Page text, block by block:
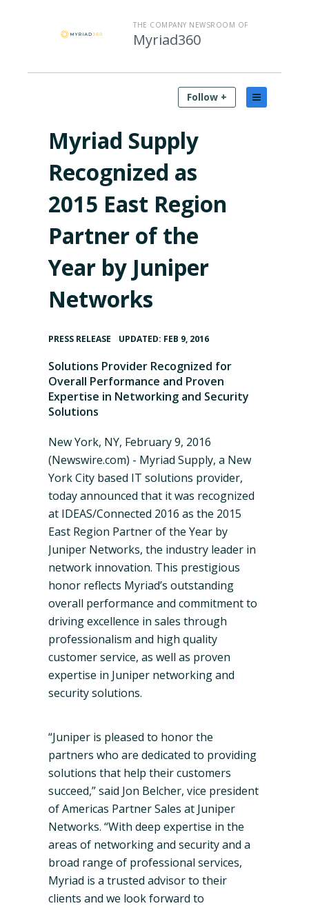
THE COMPANY NEWSROOM OF
Myriad360
Follow +
Myriad Supply
Recognized as
2015 East Region
Partner of the
Year by Juniper
Networks
PRESS RELEASE UPDATED: FEB 9, 2016
Solutions Provider Recognized for
Overall Performance and Proven
Expertise in Networking and Security
Solutions
New York, NY, February 9, 2016
(Newswire.com) - Myriad Supply, a New
York City based IT solutions provider,
today announced that it was recognized
at IDEAS/Connected 2016 as the 2015
East Region Partner of the Year by
Juniper Networks, the industry leader in
network innovation. This prestigious
honor reflects Myriad’s outstanding
overall performance and commitment to
driving excellence in sales through
professionalism and high quality
customer service, as well as proven
expertise in Juniper networking and
security solutions.
“Juniper is pleased to honor the
partners who are dedicated to providing
solutions that help their customers
succeed,” said Jon Belcher, vice president
of Americas Partner Sales at Juniper
Networks. “With deep expertise in the
areas of networking and security and a
broad range of professional services,
Myriad is a trusted advisor to their
clients and we look forward to